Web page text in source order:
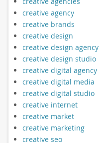
creative agency
creative brands
creative design
creative design agency
creative design studio
creative digital agency
creative digital media
creative digital studio
creative internet
creative market
creative marketing
creative seo